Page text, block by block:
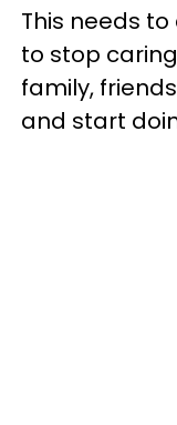
This needs
to stop
family,
and start